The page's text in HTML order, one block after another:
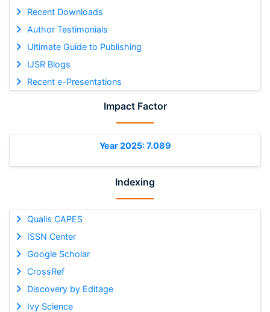
Recent Downloads
Author Testimonials
Ultimate Guide to Publishing
IJSR Blogs
Recent e-Presentations
Impact Factor
Year 2025: 7.089
Indexing
Qualis CAPES
ISSN Center
Google Scholar
CrossRef
Discovery by Editage
Ivy Science